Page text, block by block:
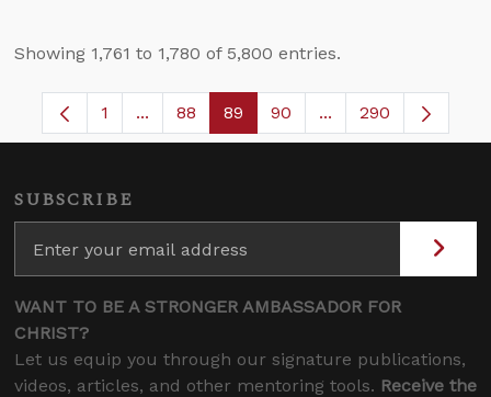
Showing 1,761 to 1,780 of 5,800 entries.
Page
1 ...Intermediate Pages Use TAB to navigate.
Page
88 Page
89 Page
90 ...Intermediate
290
SUBSCRIBE
WANT TO BE A STRONGER AMBASSADOR FOR
CHRIST?
Let us equip you through our signature publications,
videos, articles, and other mentoring tools. Receive the